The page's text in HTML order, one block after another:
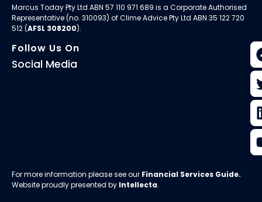
Marcus Today Pty Ltd ABN 57 110 971 689 is a Corporate Authorised
Representative (no. 310093) ofClime Advice Pty Ltd ABN 35 122 720
512 (AFSL 308200).
Follow Us On
Social Media
For more information please see our Financial Services Guide.
Website proudly presented by Intellecta.